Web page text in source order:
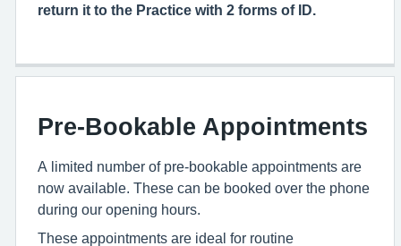
return it to the Practice with 2 forms of ID.
Pre-Bookable Appointments
A limited number of pre-bookable appointments are
now available. These can be booked over the phone
during our opening hours.
These appointments are ideal for routine